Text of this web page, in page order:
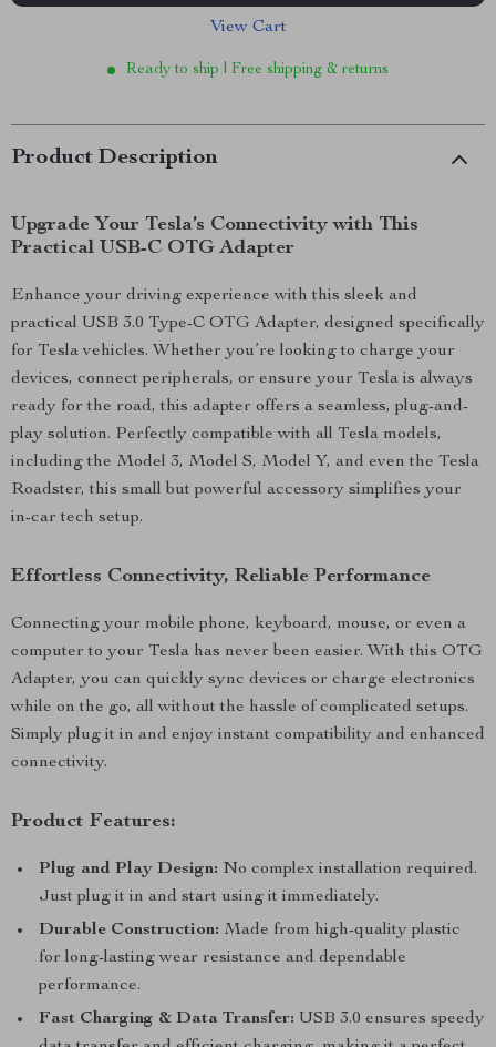
View Cart
Ready to ship | Free shipping & returns
Product Description
Upgrade Your Tesla’s Connectivity with This
Practical USB-C OTG Adapter
Enhance your driving experience with this sleek and
practical USB 3.0 Type-C OTG Adapter, designed specifically
for Tesla vehicles. Whether you’re looking to charge your
devices, connect peripherals, or ensure your Tesla is always
ready for the road, this adapter offers a seamless, plug-and-
play solution. Perfectly compatible with all Tesla models,
including the Model 3, Model S, Model Y, and even the Tesla
Roadster, this small but powerful accessory simplifies your
in-car tech setup.
Effortless Connectivity, Reliable Performance
Connecting your mobile phone, keyboard, mouse, or even a
computer to your Tesla has never been easier. With this OTG
Adapter, you can quickly sync devices or charge electronics
while on the go, all without the hassle of complicated setups.
Simply plug it in and enjoy instant compatibility and enhanced
connectivity.
Product Features:
Plug and Play Design: No complex installation required.
Just plug it in and start using it immediately.
Durable Construction: Made from high-quality plastic
for long-lasting wear resistance and dependable
performance.
Fast Charging & Data Transfer: USB 3.0 ensures speedy